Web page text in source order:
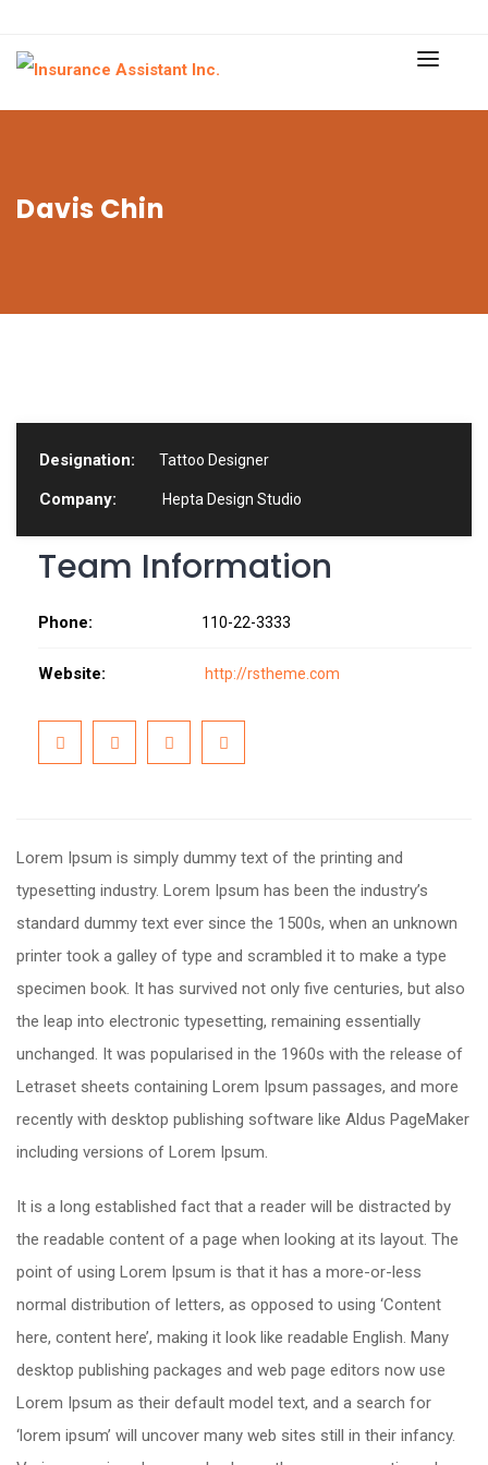
Davis Chin
Designation: Tattoo Designer
Company: Hepta Design Studio
Team Information
Phone: 110-22-3333
Website: http://rstheme.com
Lorem Ipsum is simply dummy text of the printing and
typesetting industry. Lorem Ipsum has been the industry’s
standard dummy text ever since the 1500s, when an unknown
printer took a galley of type and scrambled it to make a type
specimen book. It has survived not only five centuries, but also
the leap into electronic typesetting, remaining essentially
unchanged. It was popularised in the 1960s with the release of
Letraset sheets containing Lorem Ipsum passages, and more
recently with desktop publishing software like Aldus PageMaker
including versions of Lorem Ipsum.
It is a long established fact that a reader will be distracted by
the readable content of a page when looking at its layout. The
point of using Lorem Ipsum is that it has a more-or-less
normal distribution of letters, as opposed to using ‘Content
here, content here’, making it look like readable English. Many
desktop publishing packages and web page editors now use
Lorem Ipsum as their default model text, and a search for
‘lorem ipsum’ will uncover many web sites still in their infancy.